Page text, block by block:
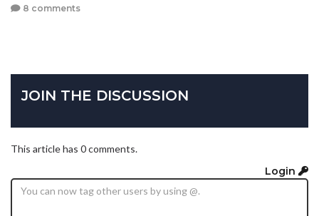
8 comments
JOIN THE DISCUSSION
This article has 0 comments.
Login